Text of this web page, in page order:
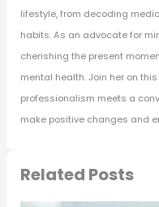
lifestyle, from decoding
habits. As an advocate for
cherishing the present
mental health. Join her on
professionalism meets a
make positive changes and
Related Posts